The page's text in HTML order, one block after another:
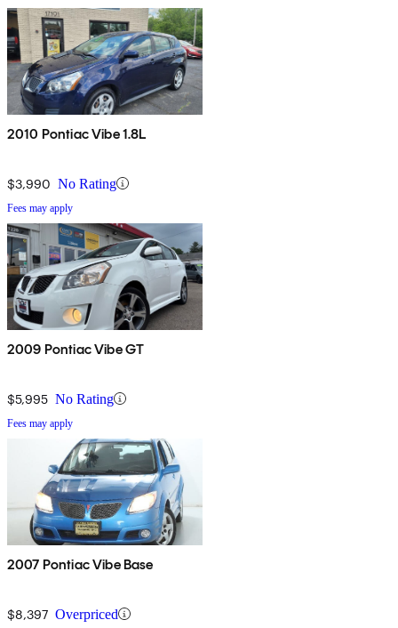
2010 Pontiac Vibe 1.8L
$3,990 No Rating
Fees may apply
2009 Pontiac Vibe GT
$5,995 No Rating
Fees may apply
2007 Pontiac Vibe Base
$8,397 Overpriced